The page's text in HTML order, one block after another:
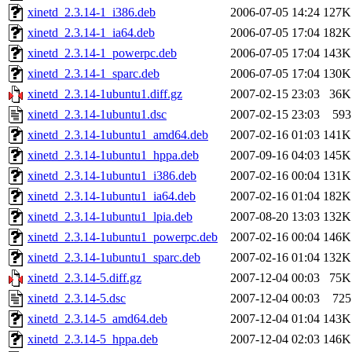
xinetd_2.3.14-1_i386.deb
2006-07-05 14:24 127K
xinetd_2.3.14-1_ia64.deb
2006-07-05 17:04 182K
xinetd_2.3.14-1_powerpc.deb
2006-07-05 17:04 143K
xinetd_2.3.14-1_sparc.deb
2006-07-05 17:04 130K
xinetd_2.3.14-1ubuntu1.diff.gz
2007-02-15 23:03
36K
xinetd_2.3.14-1ubuntu1.dsc
2007-02-15 23:03
593
xinetd_2.3.14-1ubuntu1_amd64.deb
2007-02-16 01:03 141K
xinetd_2.3.14-1ubuntu1_hppa.deb
2007-09-16 04:03 145K
xinetd_2.3.14-1ubuntu1_i386.deb
2007-02-16 00:04 131K
xinetd_2.3.14-1ubuntu1_ia64.deb
2007-02-16 01:04 182K
xinetd_2.3.14-1ubuntu1_lpia.deb
2007-08-20 13:03 132K
xinetd_2.3.14-1ubuntu1_powerpc.deb
2007-02-16 00:04 146K
xinetd_2.3.14-1ubuntu1_sparc.deb
2007-02-16 01:04 132K
xinetd_2.3.14-5.diff.gz
2007-12-04 00:03
75K
xinetd_2.3.14-5.dsc
2007-12-04 00:03
725
xinetd_2.3.14-5_amd64.deb
2007-12-04 01:04 143K
xinetd_2.3.14-5_hppa.deb
2007-12-04 02:03 146K